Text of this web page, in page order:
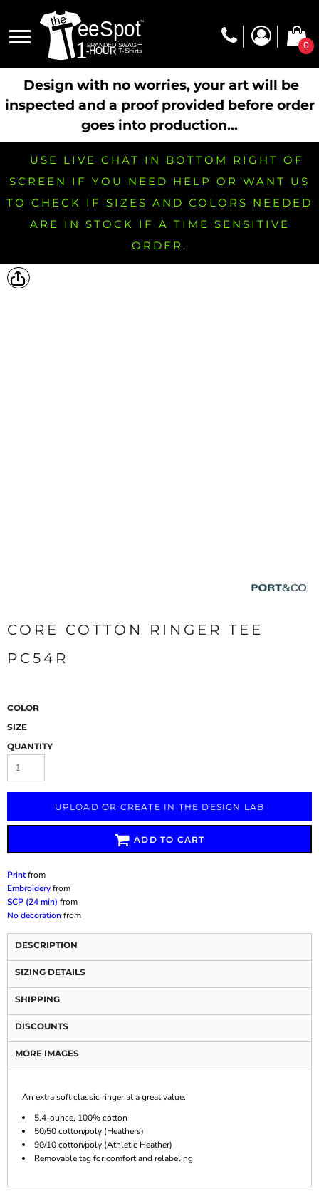
0
Design with no worries, your art will be
inspected and a proof provided before order
goes into production...
USE LIVE CHAT IN BOTTOM RIGHT OF
SCREEN IF YOU NEED HELP OR WANT US
TO CHECK IF SIZES AND COLORS NEEDED
ARE IN STOCK IF A TIME SENSITIVE
ORDER.
CORE COTTON RINGER TEE
PC54R
COLOR
SIZE
QUANTITY
UPLOAD OR CREATE IN THE DESIGN LAB
ADD TO CART
Printfrom
Embroideryfrom
SCP (24 min) from
No decorationfrom
DESCRIPTION
SIZING DETAILS
SHIPPING
DISCOUNTS
MORE IMAGES
An extra soft classic ringer at a great value.
5.4-ounce, 100% cotton
50/50 cotton/poly (Heathers)
90/10 cotton/poly (Athletic Heather)
Removable tag for comfort and relabeling